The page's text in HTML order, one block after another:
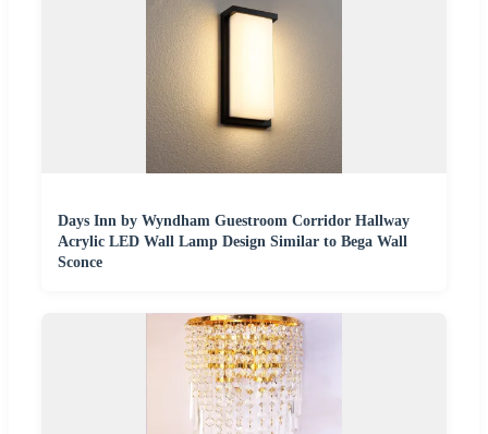
Days Inn by Wyndham Guestroom Corridor Hallway
Acrylic LED Wall Lamp Design Similar to Bega Wall
Sconce